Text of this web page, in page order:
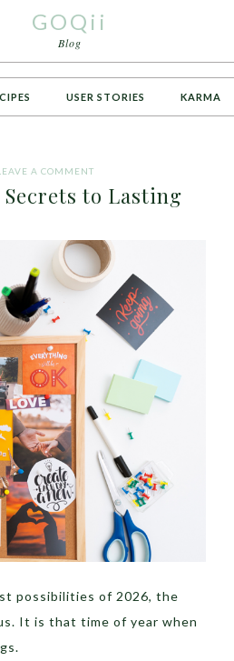
GOQii
Blog
USER STORIES KARMA
A COMMENT
to Lasting
possibilities of 2026, the
It is that time of year when